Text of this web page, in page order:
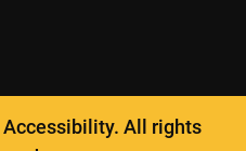
All rights